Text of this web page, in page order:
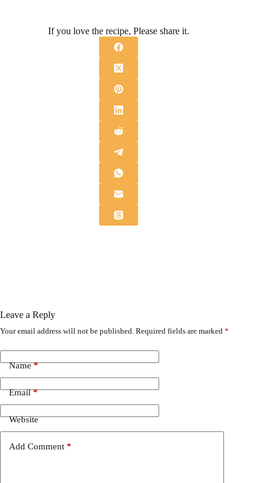
If you love the recipe, Please share it.
Leave a Reply
Your email address will not be published. Required fields are marked *
Name*
Email*
Website
Add Comment *